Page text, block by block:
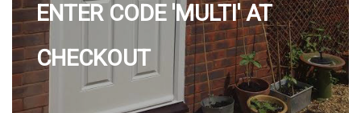
ENTER CODE 'MULTI' AT
CHECKOUT